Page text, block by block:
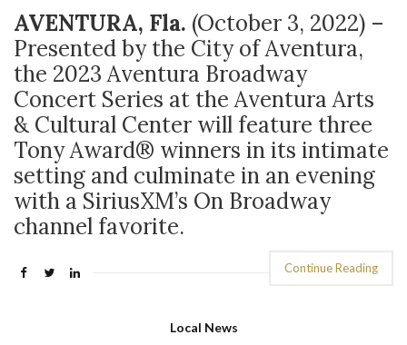
AVENTURA, Fla. (October 3, 2022) –
Presented by the City of Aventura,
the 2023 Aventura Broadway
Concert Series at the Aventura Arts
& Cultural Center will feature three
Tony Award® winners in its intimate
setting and culminate in an evening
with a SiriusXM’s On Broadway
channel favorite.
Continue Reading
Local News